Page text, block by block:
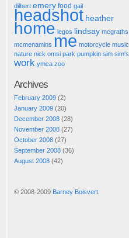
dilbert emery food gail
headshot heather
home legos lindsay mcgraths
mcmenamins me motorcycle music
nature nick omsi park pumpkin sim sim's
work ymca zoo
Archives
February 2009 (2)
January 2009 (20)
December 2008 (28)
November 2008 (27)
October 2008 (27)
September 2008 (36)
August 2008 (42)
© 2008-2009 Barney Boisvert